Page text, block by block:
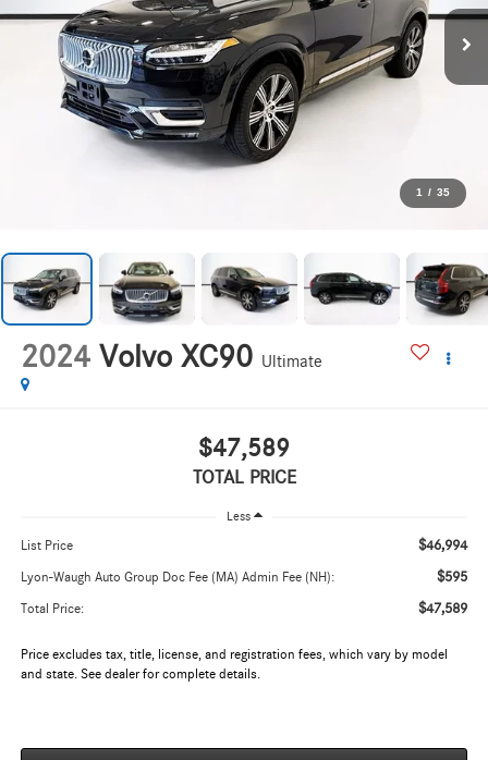
1 / 35
2024 Volvo XC90 Ultimate
$47,589
TOTAL PRICE
Less
List Price $46,994
Lyon-Waugh Auto Group Doc Fee (MA) Admin Fee (NH): $595
Total Price: $47,589
Price excludes tax, title, license, and registration fees, which vary by model
and state. See dealer for complete details.